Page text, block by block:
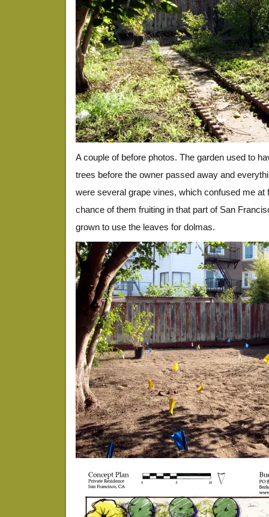
A couple of before photos. The garden used to
trees before the owner passed away and
were several grape vines, which confused me at
chance of them fruiting in that part of San
grown to use the leaves for dolmas.